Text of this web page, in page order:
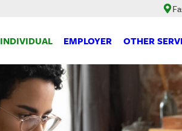
INDIVIDUAL EMPLOYER OTHER